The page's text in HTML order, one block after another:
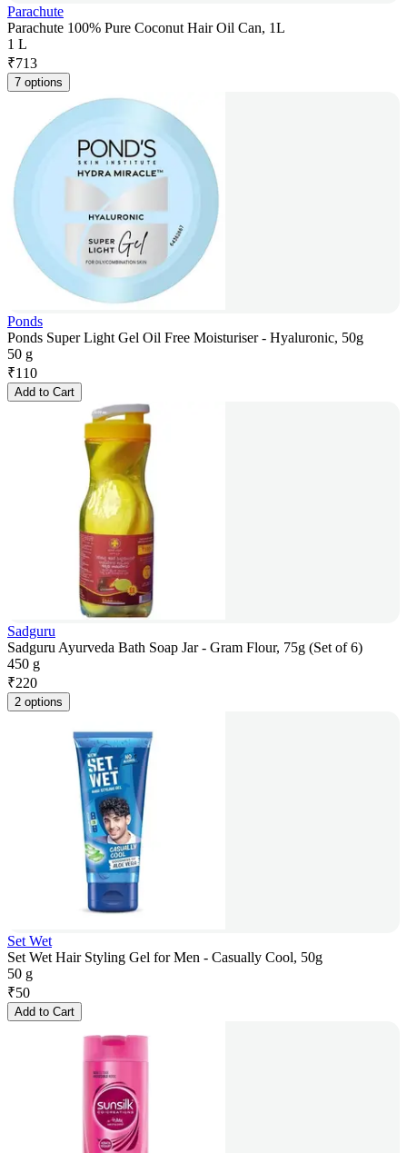
Parachute
Parachute 100% Pure Coconut Hair Oil Can, 1L
1 L
₹713
7 options
Ponds
Ponds Super Light Gel Oil Free Moisturiser - Hyaluronic, 50g
50 g
₹110
Add to Cart
Sadguru
Sadguru Ayurveda Bath Soap Jar - Gram Flour, 75g (Set of 6)
450 g
₹220
2 options
Set Wet
Set Wet Hair Styling Gel for Men - Casually Cool, 50g
50 g
₹50
Add to Cart